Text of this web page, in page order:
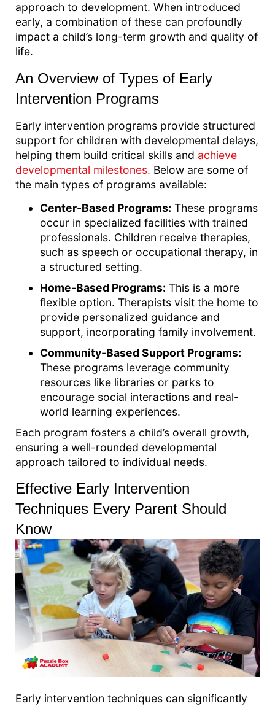
approach to development. When introduced
early, a combination of these can profoundly
impact a child’s long-term growth and quality of
life.
An Overview of Types of Early
Intervention Programs
Early intervention programs provide structured
support for children with developmental delays,
helping them build critical skills and achieve
developmental milestones. Below are some of
the main types of programs available:
Center-Based Programs: These programs
occur in specialized facilities with trained
professionals. Children receive therapies,
such as speech or occupational therapy, in
a structured setting.
Home-Based Programs: This is a more
flexible option. Therapists visit the home to
provide personalized guidance and
support, incorporating family involvement.
Community-Based Support Programs:
These programs leverage community
resources like libraries or parks to
encourage social interactions and real-
world learning experiences.
Each program fosters a child’s overall growth,
ensuring a well-rounded developmental
approach tailored to individual needs.
Effective Early Intervention
Techniques Every Parent Should
Know
Early intervention techniques can significantly